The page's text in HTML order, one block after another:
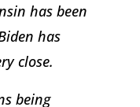
has been
has
close.
being